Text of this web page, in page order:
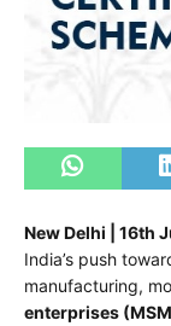
New Delhi | 16th
India’s push
manufacturing,
enterprises